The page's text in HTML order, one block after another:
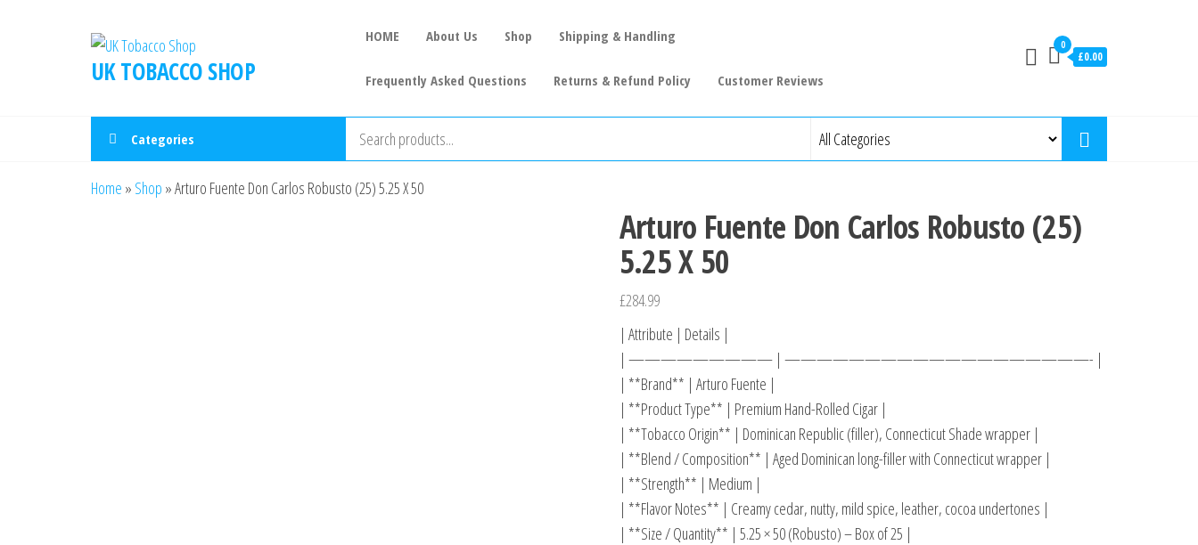
UK TOBACCO SHOP
HOME About Us Shop Shipping & Handling
Frequently Asked Questions Returns & Refund Policy Customer Reviews
0
£0.00
Categories
Home » Shop »Arturo Fuente Don Carlos Robusto (25) 5.25 X 50
Arturo Fuente Don Carlos Robusto (25)
5.25 X 50
£284.99
| Attribute | Details |
| ————————— | ———————————————————- |
| **Brand** | Arturo Fuente |
| **Product Type** | Premium Hand-Rolled Cigar |
| **Tobacco Origin** | Dominican Republic (filler), Connecticut Shade wrapper |
| **Blend / Composition** | Aged Dominican long-filler with Connecticut wrapper |
| **Strength** | Medium |
| **Flavor Notes** | Creamy cedar, nutty, mild spice, leather, cocoa undertones |
| **Size / Quantity** | 5.25 × 50 (Robusto) – Box of 25 |